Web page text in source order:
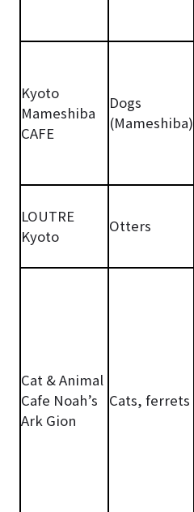
Kyoto
Mameshiba
CAFE
Dogs
(Mameshiba)
LOUTRE
Kyoto
Otters
Cat & Animal
Cafe Noah’s
Ark Gion
Cats, ferrets